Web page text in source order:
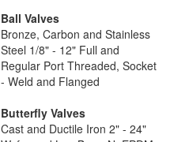
Ball Valves
Bronze, Carbon and Stainless
Steel 1/8" - 12" Full and
Regular Port Threaded, Socket
- Weld and Flanged
Butterfly Valves
Cast and Ductile Iron 2" - 24"